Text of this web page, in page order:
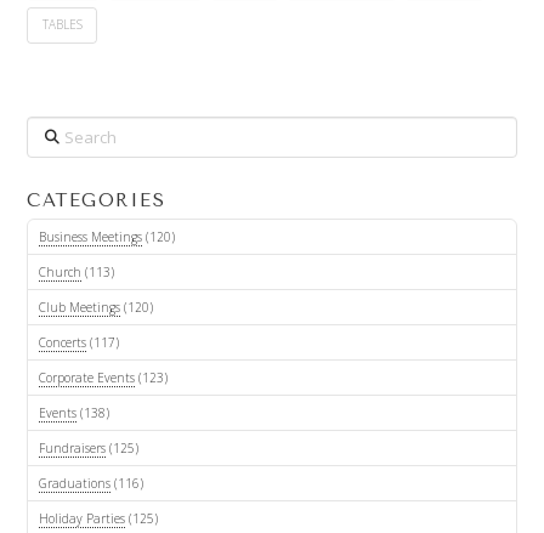
TABLES
Search
CATEGORIES
Business Meetings(120)
Church (113)
Club Meetings(120)
Concerts(117)
Corporate Events(123)
Events(138)
Fundraisers(125)
Graduations(116)
Holiday Parties(125)